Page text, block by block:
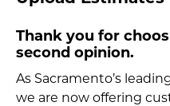
Thank you for
second opinion.
As Sacramento’s
we are now offering